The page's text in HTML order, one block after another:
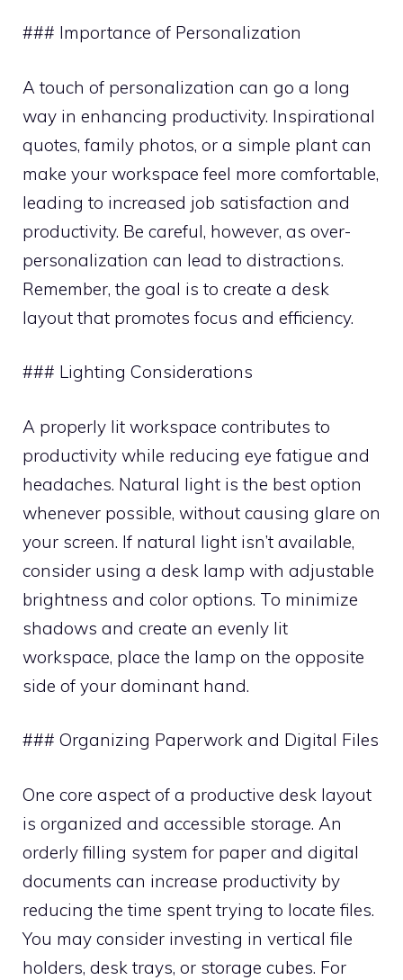
### Importance of Personalization
A touch of personalization can go a long
way in enhancing productivity. Inspirational
quotes, family photos, or a simple plant can
make your workspace feel more comfortable,
leading to increased job satisfaction and
productivity. Be careful, however, as over-
personalization can lead to distractions.
Remember, the goal is to create a desk
layout that promotes focus and efficiency.
### Lighting Considerations
A properly lit workspace contributes to
productivity while reducing eye fatigue and
headaches. Natural light is the best option
whenever possible, without causing glare on
your screen. If natural light isn’t available,
consider using a desk lamp with adjustable
brightness and color options. To minimize
shadows and create an evenly lit
workspace, place the lamp on the opposite
side of your dominant hand.
### Organizing Paperwork and Digital Files
One core aspect of a productive desk layout
is organized and accessible storage. An
orderly filling system for paper and digital
documents can increase productivity by
reducing the time spent trying to locate files.
You may consider investing in vertical file
holders, desk trays, or storage cubes. For